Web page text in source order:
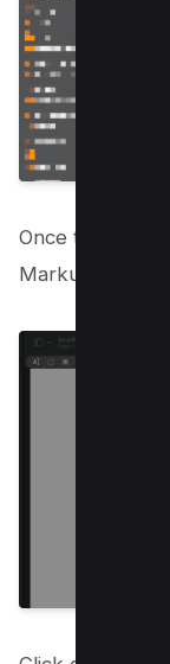
Once the
Markup